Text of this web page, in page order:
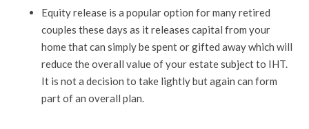
Equity release is a popular option for many retired
couples these days as it releases capital from your
home that can simply be spent or gifted away which will
reduce the overall value of your estate subject to IHT.
It is not a decision to take lightly but again can form
part of an overall plan.